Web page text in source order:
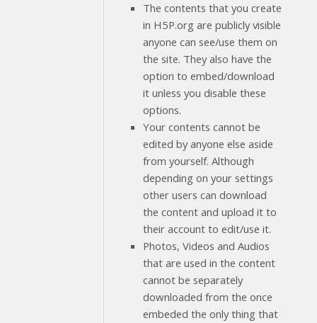
The contents that you create
in H5P.org are publicly visible
anyone can see/use them on
the site. They also have the
option to embed/download
it unless you disable these
options.
Your contents cannot be
edited by anyone else aside
from yourself. Although
depending on your settings
other users can download
the content and upload it to
their account to edit/use it.
Photos, Videos and Audios
that are used in the content
cannot be separately
downloaded from the once
embeded the only thing that